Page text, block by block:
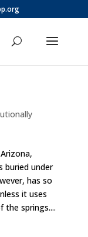
buried under
has so
it uses
springs....